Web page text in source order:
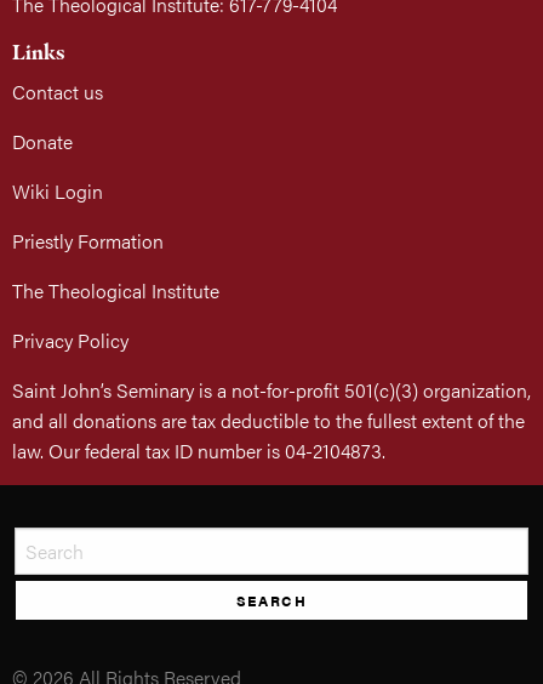
Links
Contact us
Donate
Wiki Login
Priestly Formation
The Theological Institute
Privacy Policy
Saint John’s Seminary is a not-for-profit 501(c)(3) organization,
and all donations are tax deductible to the fullest extent of the
law. Our federal tax ID number is 04-2104873.
SEARCH
© 2026 All Rights Reserved